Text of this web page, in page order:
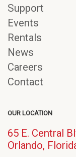
Support
Events
Rentals
News
Careers
Contact
OUR LOCATION
65 E. Central
Orlando,